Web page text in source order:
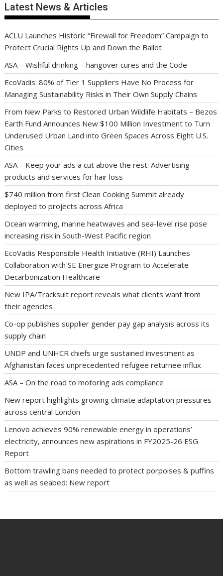
Latest News & Articles
ACLU Launches Historic “Firewall for Freedom” Campaign to
Protect Crucial Rights Up and Down the Ballot
ASA – Wishful drinking – hangover cures and the Code
EcoVadis: 80% of Tier 1 Suppliers Have No Process for
Managing Sustainability Risks in Their Own Supply Chains
From New Parks to Restored Urban Wildlife Habitats – Bezos
Earth Fund Announces New $100 Million Investment to Turn
Underused Urban Land into Green Spaces Across Eight U.S.
Cities
ASA – Keep your ads a cut above the rest: Advertising
products and services for hair loss
$740 million from first Clean Cooking Summit already
deployed to projects across Africa
Ocean warming, marine heatwaves and sea-level rise pose
increasing risk in South-West Pacific region
EcoVadis Responsible Health Initiative (RHI) Launches
Collaboration with SE Energize Program to Accelerate
Decarbonization Healthcare
New IPA/Tracksuit report reveals what clients want from
their agencies
Co-op publishes supplier gender pay gap analysis across its
supply chain
UNDP and UNHCR chiefs urge sustained investment as
Afghanistan faces unprecedented refugee returnee influx
ASA – On the road to motoring ads compliance
New report highlights growing climate adaptation pressures
across central London
Lenovo achieves 90% renewable energy in operations’
electricity, announces new aspirations in FY2025-26 ESG
Report
Bottom trawling bans needed to protect porpoises & puffins
as well as seabed: New report